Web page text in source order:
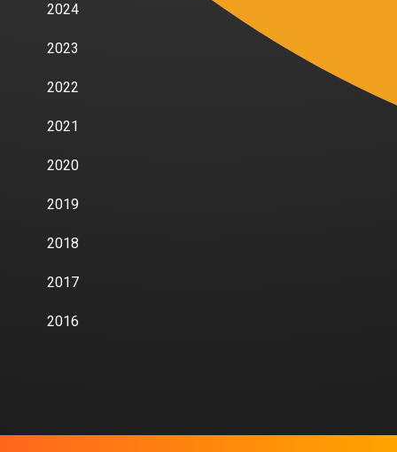
2024
2023
2022
2021
2020
2019
2018
2017
2016